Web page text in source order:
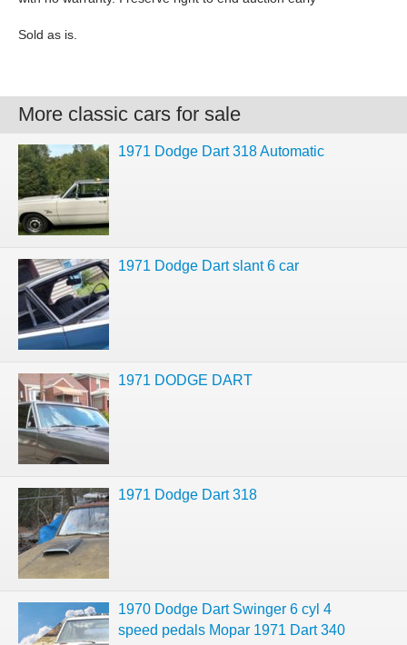
Sold as is.
More classic cars for sale
1971 Dodge Dart 318 Automatic
1971 Dodge Dart slant 6 car
1971 DODGE DART
1971 Dodge Dart 318
1970 Dodge Dart Swinger 6 cyl 4
speed pedals Mopar 1971 Dart 340